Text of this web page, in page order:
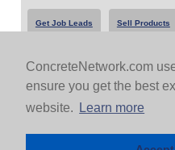
ConcreteNetwork.com
ensure you get the best
website.
Learn more
Get Job Leads Sell Products
Follow Us & Share
Copyright 1999-2026 ConcreteNetwork.com -